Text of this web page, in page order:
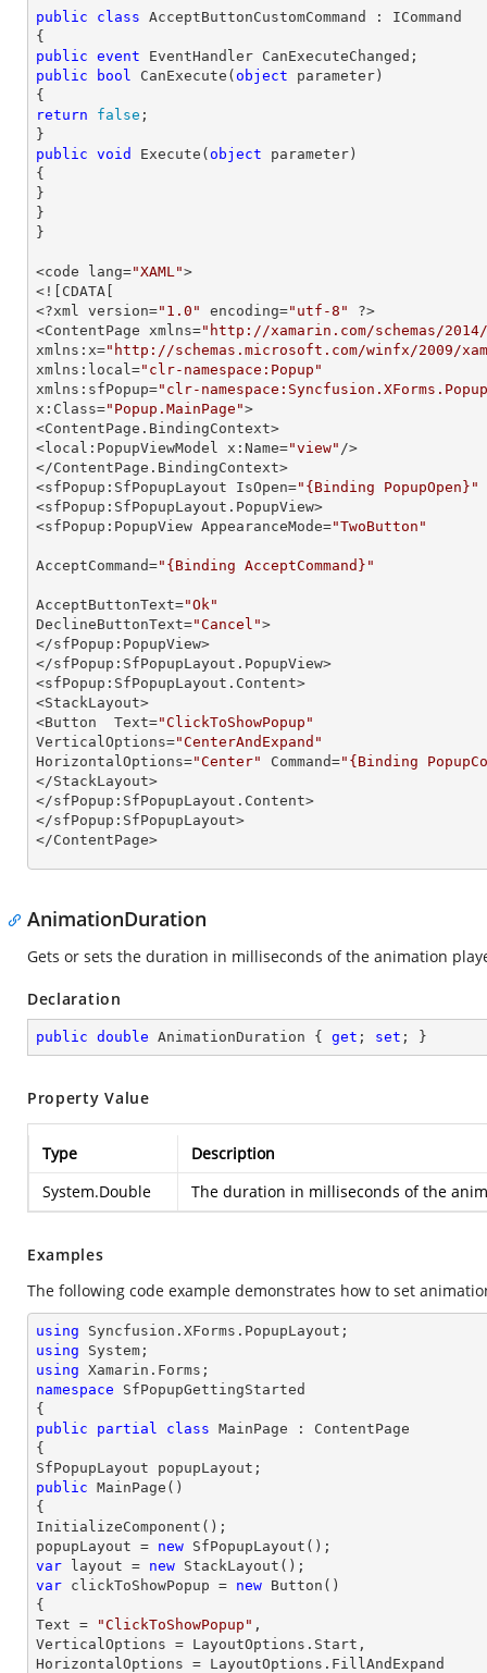
public class AcceptButtonCustomCommand : ICommand
public event
public
bool CanExecute ( object parameter
return
false ;
public void Execute ( object parameter
{
}
}
}
<code lang="XAML">
<![CDATA[
<?xml version="1.0" encoding="utf-8"
?>
<ContentPage xmlns="http://xamarin.com/schemas/
xmlns:x="http://schemas.microsoft.com/winfx/2009/
xmlns:local="clr-namespace:Popup"
xmlns:sfPopup="clr-
x:Class="Popup.MainPage">
<ContentPage.BindingContext>
<local:PopupViewModel x:Name="view" />
</ContentPage.BindingContext>
<sfPopup:SfPopupLayout IsOpen="{Binding PopupOpen}"
<sfPopup:SfPopupLayout.PopupView>
<sfPopup:PopupView AppearanceMode="TwoButton"
AcceptCommand="{Binding AcceptCommand}"
AcceptButtonText="Ok"
DeclineButtonText="Cancel">
</sfPopup:PopupView>
</sfPopup:SfPopupLayout.PopupView>
<sfPopup:SfPopupLayout.Content>
<StackLayout>
<Button  Text="ClickToShowPopup"
VerticalOptions="CenterAndExpand"
HorizontalOptions="Center" Command="{Binding
</StackLayout>
</sfPopup:SfPopupLayout.Content>
</sfPopup:SfPopupLayout>
</ContentPage>
AnimationDuration
Gets or sets the duration in milliseconds of the animation
Declaration
public double AnimationDuration { get ; set ; }
Property Value
Type
Description
System.Double
The duration in milliseconds of the
Examples
The following code example demonstrates how to set
using
using
using
namespace
SfPopupGettingStarted
public
partial class MainPage : ContentPage
{
public MainPage (
{
InitializeComponent();
popupLayout = new
var layout = new
var clickToShowPopup = new Button()
{
Text =
"ClickToShowPopup" ,
VerticalOptions = LayoutOptions.Start,
HorizontalOptions = LayoutOptions.FillAndExpand